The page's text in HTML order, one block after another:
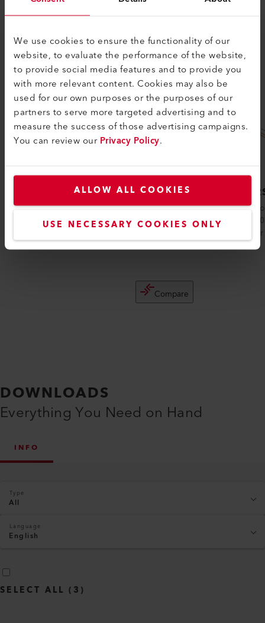
We use cookies to ensure the functionality of our
website, to evaluate the performance of the website,
to provide social media features and to provide you
with more relevant content. Cookies may also be
used for our own purposes or the purposes of our
partners to serve more targeted advertising and to
measure the success of those advertising campaigns.
You can review ourPrivacy Policy.
ALLOW ALL COOKIES
USE NECESSARY COOKIES ONLY
The best or nothing
EMIRS200
The Axetris EMIRS200 infrared source is
available in different versions and is
Compare
Axetris
DOWNLOADS
Everything You Need on Hand
INFO
Type
All
Language
English
SELECT ALL ( 3 )